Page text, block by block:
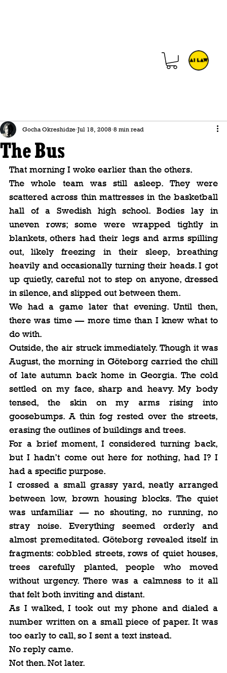
The Bus
Gocha Okreshidze Jul 18, 2008 8 min read
That morning I woke earlier than the others.
The whole team was still asleep. They were
scattered across thin mattresses in the basketball
hall of a Swedish high school. Bodies lay in
uneven rows; some were wrapped tightly in
blankets, others had their legs and arms spilling
out, likely freezing in their sleep, breathing
heavily and occasionally turning their heads. I got
up quietly, careful not to step on anyone, dressed
in silence, and slipped out between them.
We had a game later that evening. Until then,
there was time — more time than I knew what to
do with.
Outside, the air struck immediately. Though it was
August, the morning in Göteborg carried the chill
of late autumn back home in Georgia. The cold
settled on my face, sharp and heavy. My body
tensed, the skin on my arms rising into
goosebumps. A thin fog rested over the streets,
erasing the outlines of buildings and trees.
For a brief moment, I considered turning back,
but I hadn’t come out here for nothing, had I? I
had a specific purpose.
I crossed a small grassy yard, neatly arranged
between low, brown housing blocks. The quiet
was unfamiliar — no shouting, no running, no
stray noise. Everything seemed orderly and
almost premeditated. Göteborg revealed itself in
fragments: cobbled streets, rows of quiet houses,
trees carefully planted, people who moved
without urgency. There was a calmness to it all
that felt both inviting and distant.
As I walked, I took out my phone and dialed a
number written on a small piece of paper. It was
too early to call, so I sent a text instead.
No reply came.
Not then. Not later.